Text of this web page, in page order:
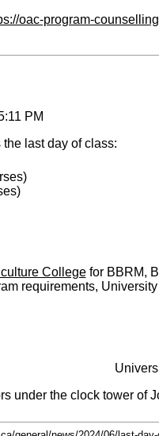
oac-program-
PM
last day of class:
Collegefor BBRM,
requirements,
under the clock tower of